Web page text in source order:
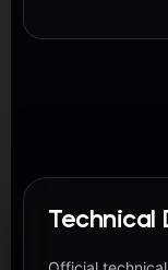
Technical